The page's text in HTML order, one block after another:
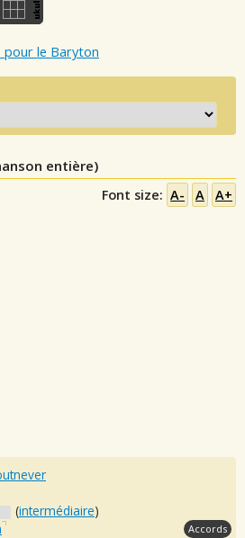
pour le Baryton
entière)
Font size: A- A A+
(intermédiaire)
Accords